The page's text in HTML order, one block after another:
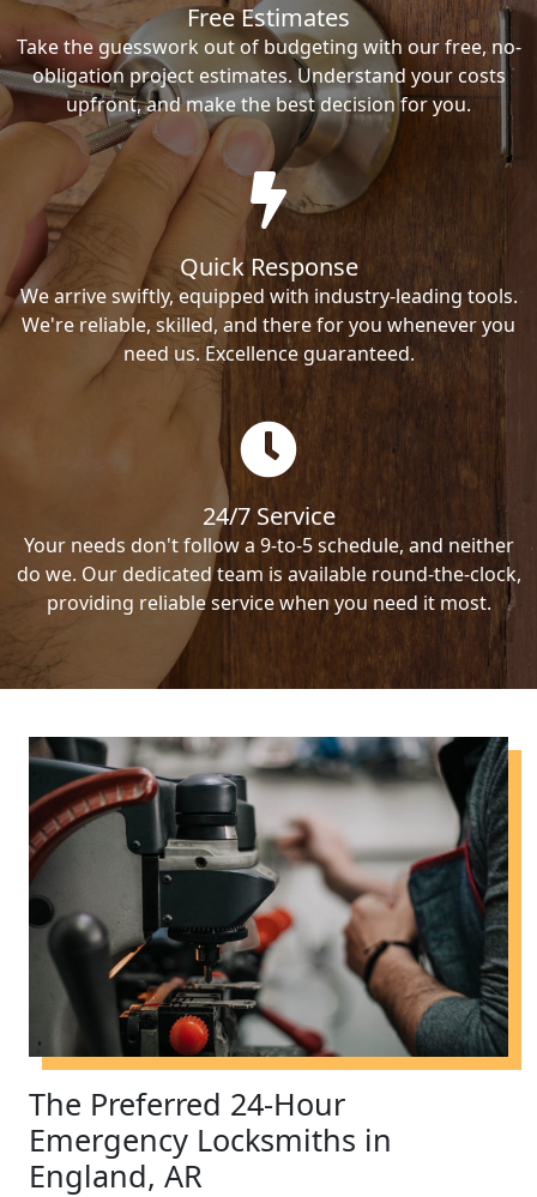
Free Estimates
Take the guesswork out of budgeting with our free, no-
obligation project estimates. Understand your costs
upfront, and make the best decision for you.
Quick Response
We arrive swiftly, equipped with industry-leading tools.
We're reliable, skilled, and there for you whenever you
need us. Excellence guaranteed.
24/7 Service
Your needs don't follow a 9-to-5 schedule, and neither
do we. Our dedicated team is available round-the-clock,
providing reliable service when you need it most.
The Preferred 24-Hour
Emergency Locksmiths in
England, AR